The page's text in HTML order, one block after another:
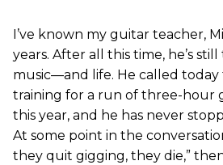
I’ve known my guitar teacher,
years. After all this time, he’s
music—and life. He called today
training for a run of three-hour
this year, and he has never
At some point in the
they quit gigging, they die,”